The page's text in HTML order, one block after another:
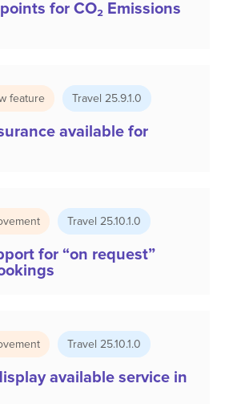
for CO₂ Emissions
feature Travel 25.9.1.0
available for
Travel 25.10.1.0
for “on request”
Travel 25.10.1.0
available service in